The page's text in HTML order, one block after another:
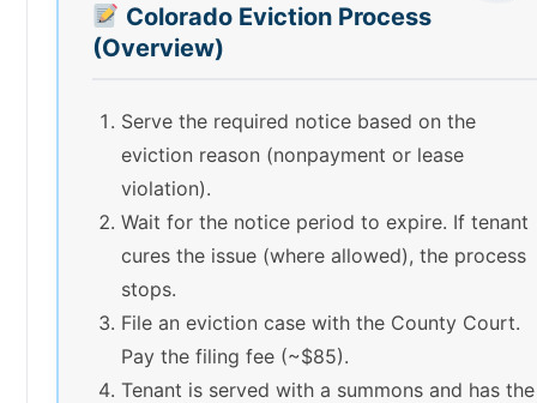
Colorado Eviction Process
(Overview)
Serve the required notice based on the
eviction reason (nonpayment or lease
violation).
Wait for the notice period to expire. If tenant
cures the issue (where allowed), the process
stops.
File an eviction case with the County Court.
Pay the filing fee (~$85).
Tenant is served with a summons and has the